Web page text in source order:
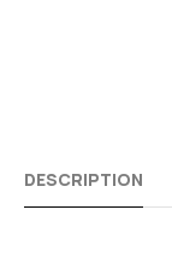
DESCRIPTION